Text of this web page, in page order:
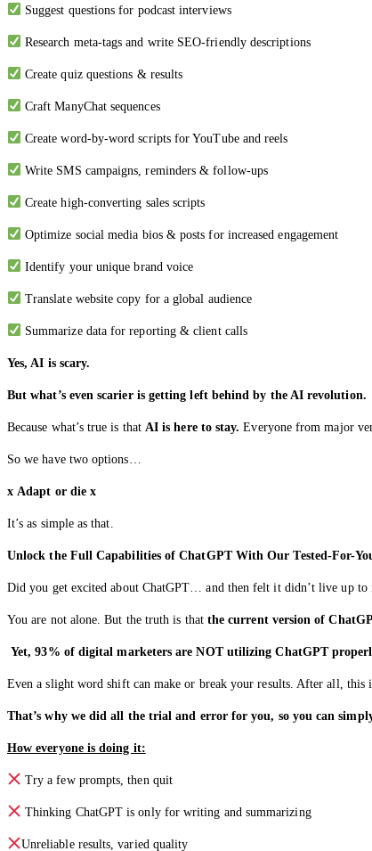
Suggest questions for podcast interviews
Research meta-tags and write SEO-friendly descriptions
Create quiz questions & results
Craft ManyChat sequences
Create word-by-word scripts for YouTube and reels
Write SMS campaigns, reminders & follow-ups
Create high-converting sales scripts
Optimize social media bios & posts for increased engagement
Identify your unique brand voice
Translate website copy for a global audience
Summarize data for reporting & client calls
Yes, AI is scary.
But what’s even scarier is getting left behind by the AI revolution.
Because what’s true is that AI is here to stay. Everyone from major
So we have two options…
x Adapt or diex
It’s as simple as that.
Unlock the Full Capabilities of ChatGPT With Our Tested-For-
Did you get excited about ChatGPT… and then felt it didn’t live up to
You are not alone. But the truth is thatthe current version of
Yet, 93% of digital marketers are NOT utilizing ChatGPT
Even a slight word shift can make or break your results. After all, this
That’s why we did all the trial and error for you, so you can
How everyone is doing it:
Try a few prompts, then quit
Thinking ChatGPT is only for writing and summarizing
Unreliable results, varied quality